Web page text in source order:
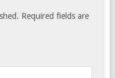
Required fields are